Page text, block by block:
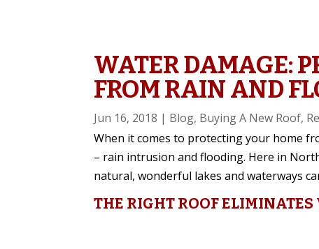
WATER DAMAGE:
FROM RAIN AND
Jun 16, 2018 | Blog, Buying A New Roof,
When it comes to protecting your home
– rain intrusion and flooding. Here in
natural, wonderful lakes and waterways
THE RIGHT ROOF